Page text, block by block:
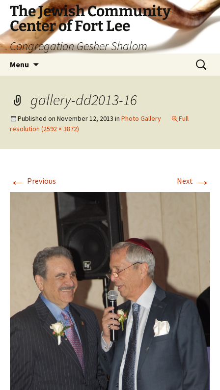
The Jewish Community
Center of Fort Lee
Congregation Gesher Shalom
Menu
Search
for:
gallery-dd2013-16
Published on November 12, 2013 in Photo Gallery
Full
resolution (2592 × 3872)
← Previous Next →